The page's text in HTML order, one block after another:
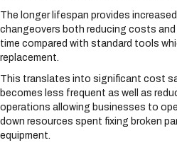
The longer lifespan provides
changeovers both reducing costs
time compared with standard tools
replacement.
This translates into significant cost
becomes less frequent as well as
operations allowing businesses to
down resources spent fixing broken
equipment.